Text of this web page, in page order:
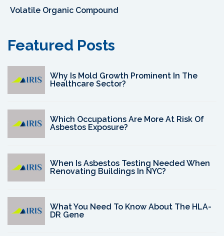
Volatile Organic Compound
Featured Posts
Why Is Mold Growth Prominent In The
Healthcare Sector?
Which Occupations Are More At Risk Of
Asbestos Exposure?
When Is Asbestos Testing Needed When
Renovating Buildings In NYC?
What You Need To Know About The HLA-
DR Gene